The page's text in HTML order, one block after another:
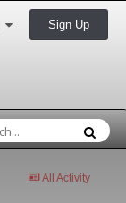
Sign Up
All Activity